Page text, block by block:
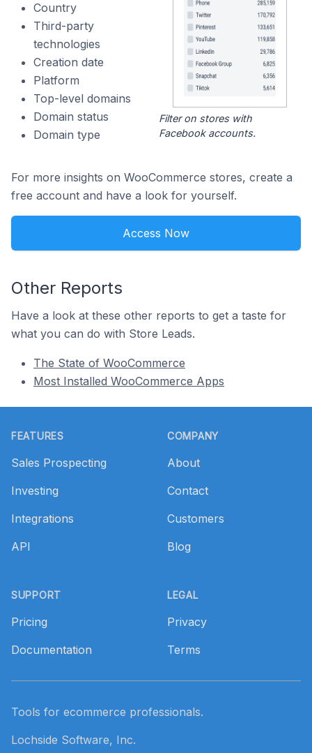
Country
Third-party
technologies
Creation date
Platform
Top-level domains
Domain status
Domain type
Filter on stores with
Facebook accounts.
For more insights on WooCommerce stores, create a
free account and have a look for yourself.
Access Now
Other Reports
Have a look at these other reports to get a taste for
what you can do with Store Leads.
The State of WooCommerce
Most Installed WooCommerce Apps
FEATURES
Sales Prospecting
Investing
Integrations
API
SUPPORT
Pricing
Documentation
COMPANY
About
Contact
Customers
Blog
LEGAL
Privacy
Terms
Tools for ecommerce professionals.
Lochside Software, Inc.